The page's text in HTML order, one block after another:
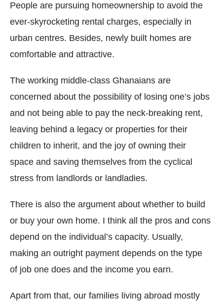
People are pursuing homeownership to avoid the
ever-skyrocketing rental charges, especially in
urban centres. Besides, newly built homes are
comfortable and attractive.
The working middle-class Ghanaians are
concerned about the possibility of losing one’s jobs
and not being able to pay the neck-breaking rent,
leaving behind a legacy or properties for their
children to inherit, and the joy of owning their
space and saving themselves from the cyclical
stress from landlords or landladies.
There is also the argument about whether to build
or buy your own home. I think all the pros and cons
depend on the individual’s capacity. Usually,
making an outright payment depends on the type
of job one does and the income you earn.
Apart from that, our families living abroad mostly